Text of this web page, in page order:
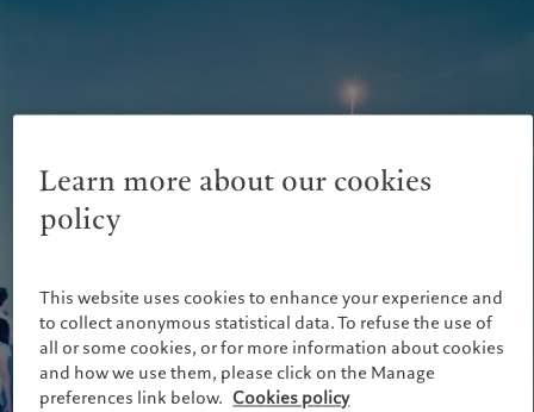
Learn more about our cookies
policy
This website uses cookies to enhance your experience and
to collect anonymous statistical data. To refuse the use of
all or some cookies, or for more information about cookies
and how we use them, please click on the Manage
preferences link below. Cookies policy